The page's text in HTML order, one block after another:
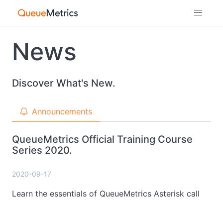
News
Discover What's New.
Announcements
QueueMetrics Official Training Course
Series 2020.
2020-09-17
Learn the essentials of QueueMetrics Asterisk call